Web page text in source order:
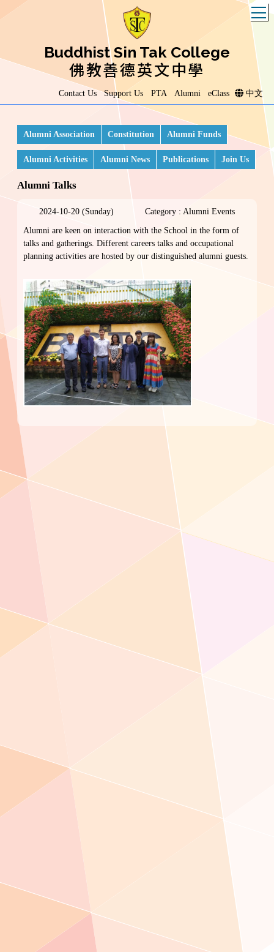
Buddhist Sin Tak College
佛教善德英文中學
Contact Us Support Us PTA Alumni eClass 中文
Alumni Association Constitution Alumni Funds
Alumni Activities Alumni News Publications Join Us
Alumni Talks
2024-10-20 (Sunday) Category : Alumni Events
Alumni are keen on interaction with the School in the form of
talks and gatherings. Different careers talks and occupational
planning activities are hosted by our distinguished alumni guests.